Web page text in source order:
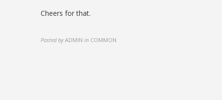
Cheers for that.
Posted by ADMIN in COMMON